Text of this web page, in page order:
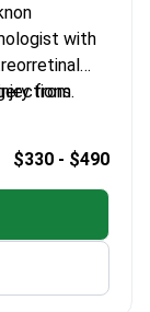
with
from
The
for
$330 - $490